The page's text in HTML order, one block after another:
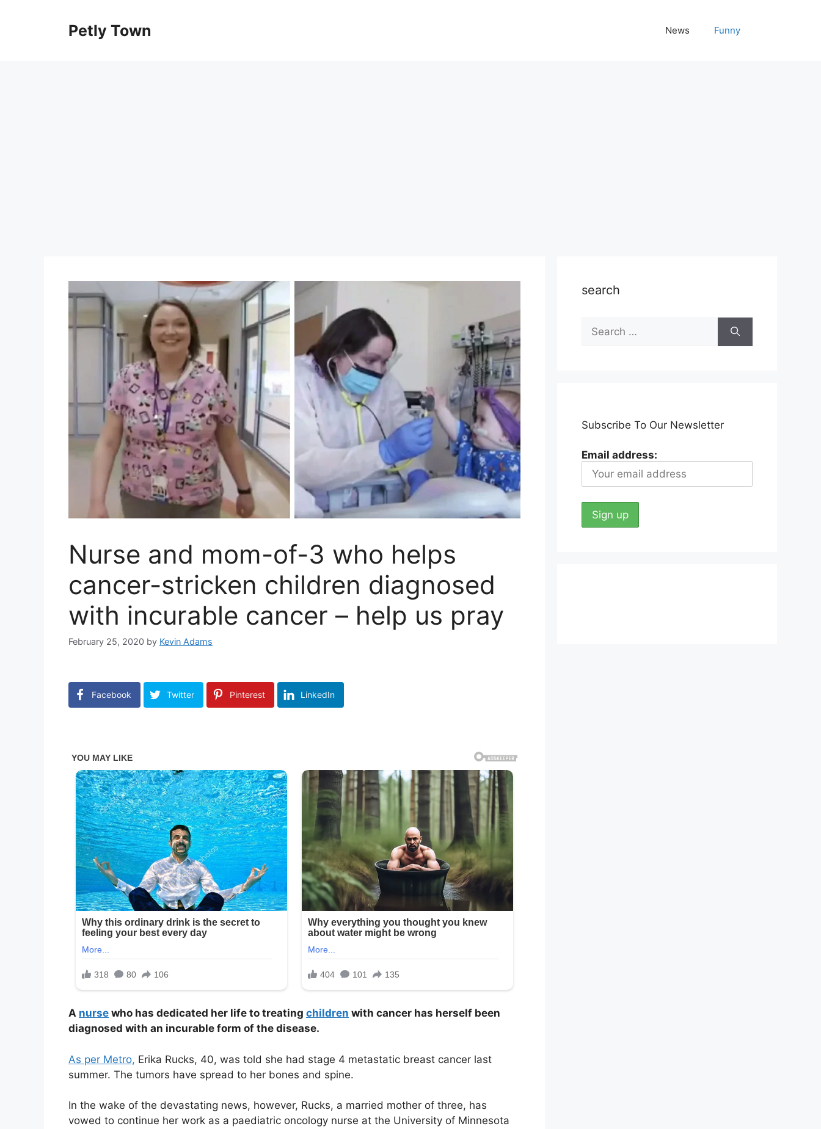
Petly Town News Funny
Nurse and mom-of-3 who helps
cancer-stricken children diagnosed
with incurable cancer – help us pray
February 25, 2020 by Kevin Adams
Facebook Twitter Pinterest LinkedIn
A nurse who has dedicated her life to treating children with cancer has herself been
diagnosed with an incurable form of the disease.
As per Metro, Erika Rucks, 40, was told she had stage 4 metastatic breast cancer last
summer. The tumors have spread to her bones and spine.
In the wake of the devastating news, however, Rucks, a married mother of three, has
vowed to continue her work as a paediatric oncology nurse at the University of Minnesota
search
Search
for:
Subscribe To Our Newsletter
Email address: